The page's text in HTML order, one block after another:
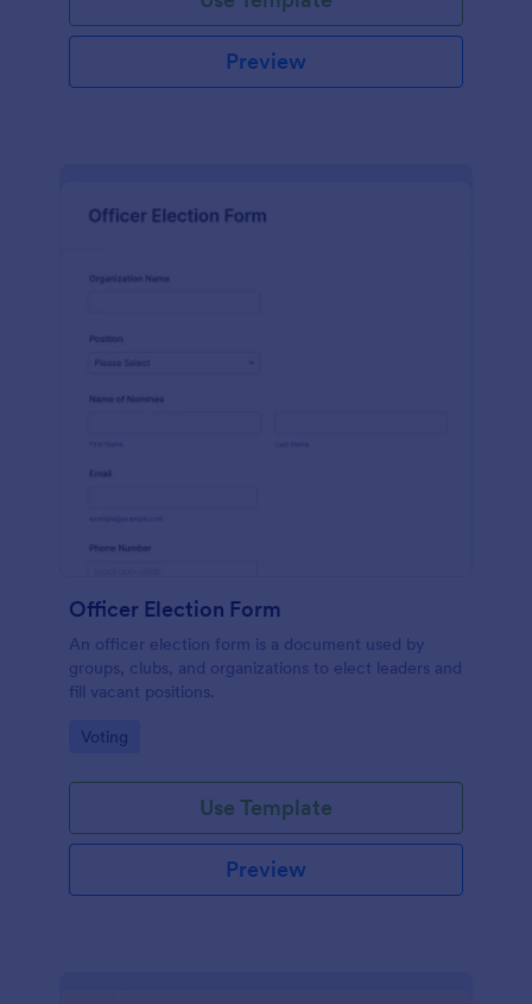
Preview
Officer Election Form
An officer election form is a document used by
groups, clubs, and organizations to elect leaders and
fill vacant positions.
Go to Category:
Voting
Use Template
Preview